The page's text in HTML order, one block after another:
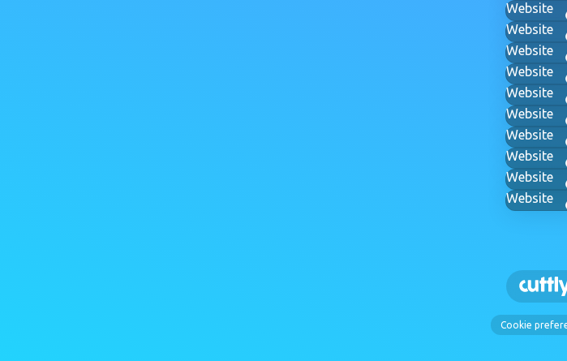
Website
Website
Website
Website
Website
Website
Website
Website
Website
Website
Cookie